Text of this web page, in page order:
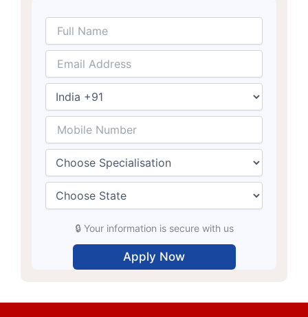
🔒 Your information is secure with us